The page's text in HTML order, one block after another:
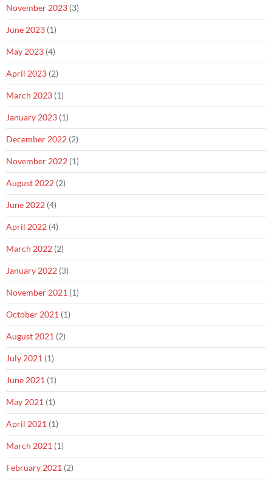
November 2023 (3)
June 2023 (1)
May 2023 (4)
April 2023 (2)
March 2023 (1)
January 2023 (1)
December 2022 (2)
November 2022 (1)
August 2022 (2)
June 2022 (4)
April 2022 (4)
March 2022 (2)
January 2022 (3)
November 2021 (1)
October 2021 (1)
August 2021 (2)
July 2021 (1)
June 2021 (1)
May 2021 (1)
April 2021 (1)
March 2021 (1)
February 2021 (2)